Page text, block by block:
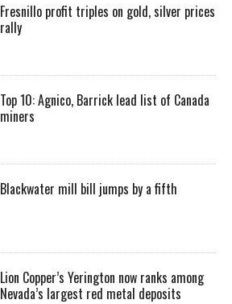
Fresnillo profit triples on gold, silver prices
rally
Top 10: Agnico, Barrick lead list of Canada
miners
Blackwater mill bill jumps by a fifth
Lion Copper’s Yerington now ranks among
Nevada’s largest red metal deposits